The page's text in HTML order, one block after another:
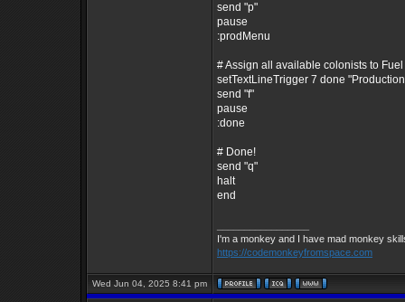
send "p"
pause
:prodMenu
# Assign all available colonists to Fuel
setTextLineTrigger 7 done
send "f"
pause
:done
# Done!
send "q"
halt
end
I'm a monkey and I have mad monkey
https://codemonkeyfromspace.com
Wed Jun 04, 2025 8:41 pm